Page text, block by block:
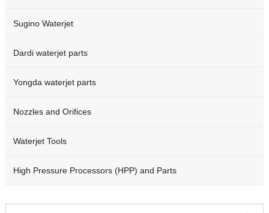
Sugino Waterjet
Dardi waterjet parts
Yongda waterjet parts
Nozzles and Orifices
Waterjet Tools
High Pressure Processors (HPP) and Parts